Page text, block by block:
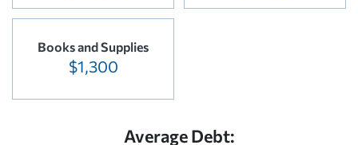
Books and Supplies
$1,300
Average Debt: